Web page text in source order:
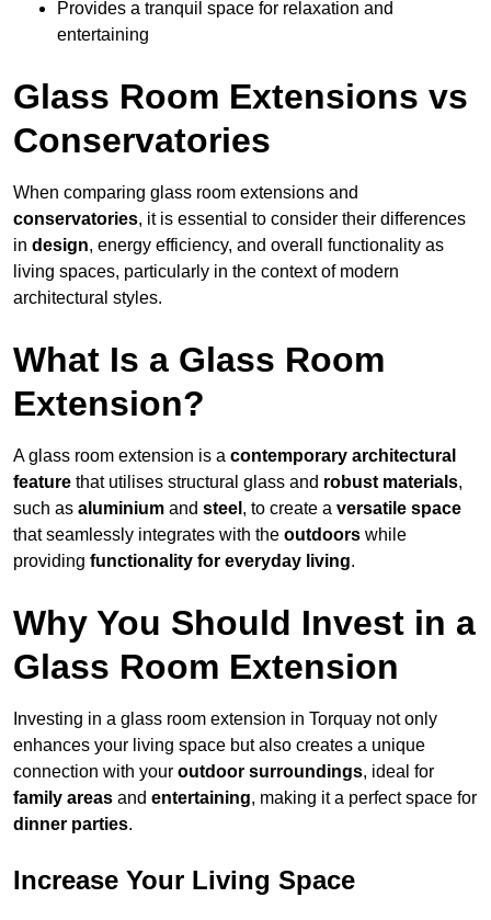
Provides a tranquil space for relaxation and
entertaining
Glass Room Extensions vs
Conservatories
When comparing glass room extensions and
conservatories, it is essential to consider their differences
in design, energy efficiency, and overall functionality as
living spaces, particularly in the context of modern
architectural styles.
What Is a Glass Room
Extension?
A glass room extension is a contemporary architectural
feature that utilises structural glass and robust materials,
such as aluminium and steel , to create a versatile space
that seamlessly integrates with the outdoors while
providing functionality for everyday living.
Why You Should Invest in a
Glass Room Extension
Investing in a glass room extension in Torquay not only
enhances your living space but also creates a unique
connection with your outdoor surroundings, ideal for
family areas and entertaining, making it a perfect space for
dinner parties.
Increase Your Living Space